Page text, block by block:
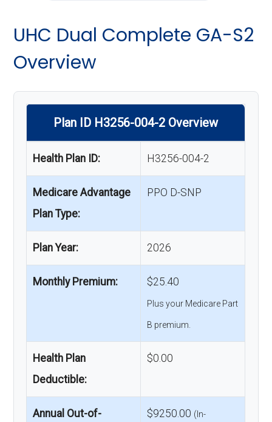
UHC Dual Complete GA-S2
Overview
Plan ID H3256-004-2 Overview
Health Plan ID: H3256-004-2
Medicare Advantage
Plan Type:
PPO D-SNP
Plan Year: 2026
Monthly Premium: $25.40
Plus your Medicare Part
B premium.
Health Plan
Deductible:
$0.00
Annual Out-of-
$9250.00 (In-